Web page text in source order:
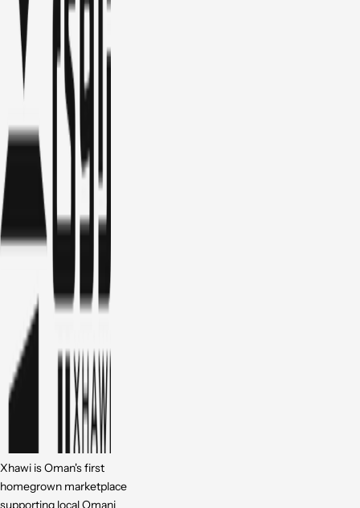
Xhawi is Oman's first
homegrown marketplace
supporting local Omani